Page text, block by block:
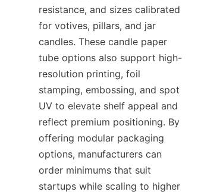
resistance, and sizes calibrated
for votives, pillars, and jar
candles. These candle paper
tube options also support high-
resolution printing, foil
stamping, embossing, and spot
UV to elevate shelf appeal and
reflect premium positioning. By
offering modular packaging
options, manufacturers can
order minimums that suit
startups while scaling to higher